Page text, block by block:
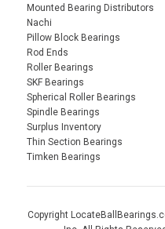
Mounted Bearing Distributors
Nachi
Pillow Block Bearings
Rod Ends
Roller Bearings
SKF Bearings
Spherical Roller Bearings
Spindle Bearings
Surplus Inventory
Thin Section Bearings
Timken Bearings
Copyright